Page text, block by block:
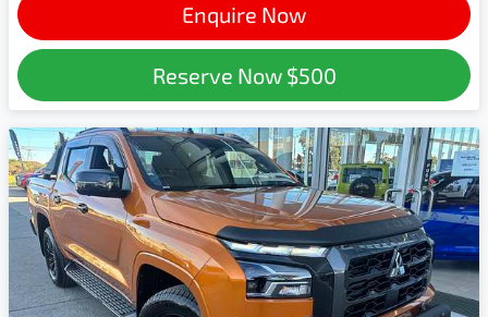
Enquire Now
Reserve Now $500